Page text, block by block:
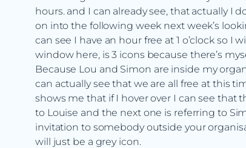
hours. and I can already see, that actually I
on into the following week next week’s
can see I have an hour free at 1 o’clock so
window here, is 3 icons because there’s
Because Lou and Simon are inside my
can actually see that we are all free at this
shows me that if I hover over I can see that
to Louise and the next one is referring to
invitation to somebody outside your
will just be a grey icon.